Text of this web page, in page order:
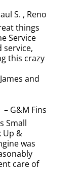
S. , Reno
things
Service
service,
this crazy
and
G&M Fins
Small
Up &
was
care of